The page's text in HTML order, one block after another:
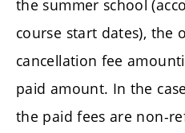
the summer school
course start dates), the
cancellation fee
paid amount. In the
the paid fees are non-